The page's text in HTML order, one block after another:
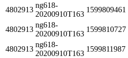
4802913
ng618-
20200910T163
1599809461
4802913
ng618-
20200910T163
1599810727
4802913
ng618-
20200910T163
1599811987